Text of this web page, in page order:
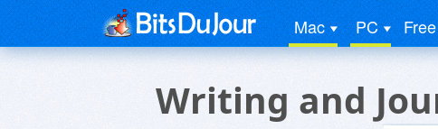
Mac PC Free
Writing and